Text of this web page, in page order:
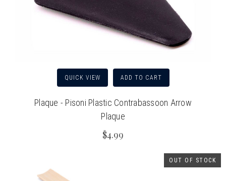
QUICK VIEW ADD TO CART
Plaque - Pisoni Plastic Contrabassoon Arrow
Plaque
$4.99
OUT OF STOCK